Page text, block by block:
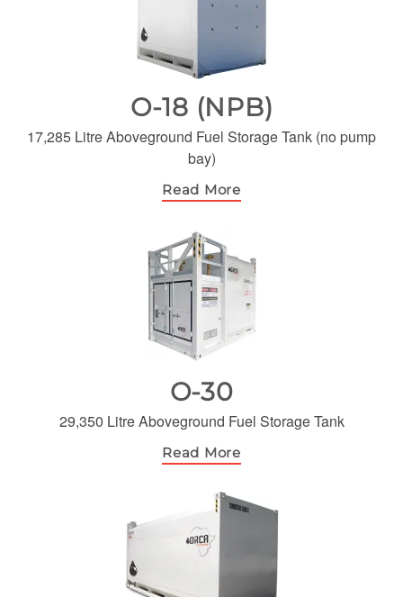
O-18 (NPB)
17,285 Litre Aboveground Fuel Storage Tank (no pump
bay)
Read More
O-30
29,350 Litre Aboveground Fuel Storage Tank
Read More